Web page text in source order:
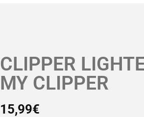
CLIPPER
MY CLIPPER
15,99€